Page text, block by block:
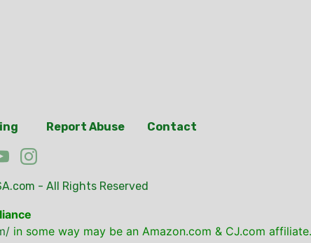
Report Abuse Contact
- All Rights Reserved
in some way may be an Amazon.com & CJ.com